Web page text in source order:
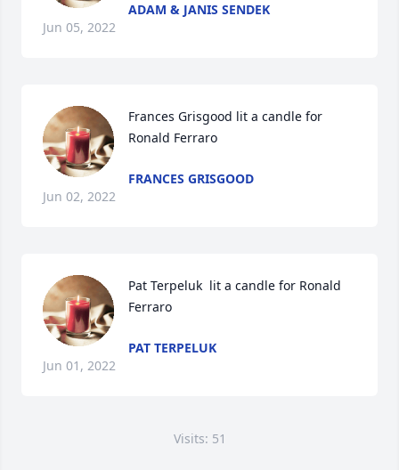
ADAM & JANIS SENDEK
Jun 05, 2022
Frances Grisgood lit a candle for
Ronald Ferraro
FRANCES GRISGOOD
Jun 02, 2022
Pat Terpeluk  lit a candle for Ronald
Ferraro
PAT TERPELUK
Jun 01, 2022
Visits: 51